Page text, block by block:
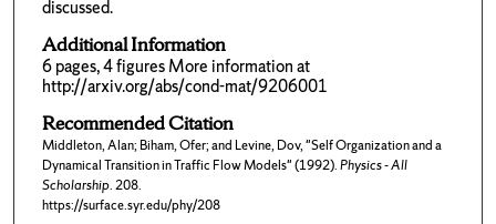
discussed.
Additional Information
6 pages, 4 figures More information at
http://arxiv.org/abs/cond-mat/9206001
Recommended Citation
Middleton, Alan; Biham, Ofer; and Levine, Dov, "Self Organization and a
Dynamical Transition in Traffic Flow Models" (1992).Physics - All
Scholarship. 208.
https://surface.syr.edu/phy/208